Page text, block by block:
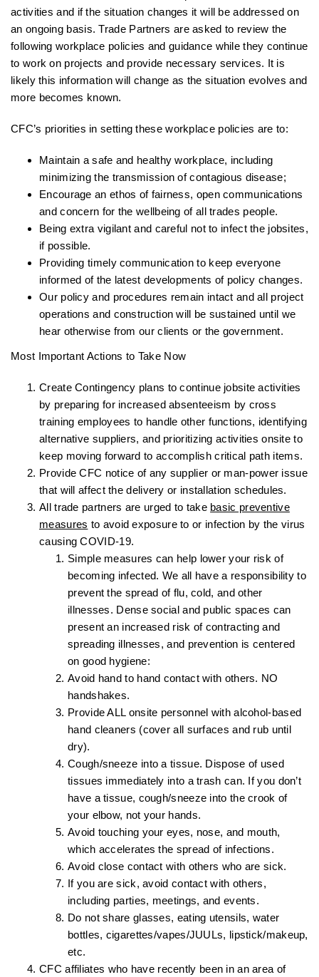
activities and if the situation changes it will be addressed on
an ongoing basis. Trade Partners are asked to review the
following workplace policies and guidance while they continue
to work on projects and provide necessary services. It is
likely this information will change as the situation evolves and
more becomes known.
CFC’s priorities in setting these workplace policies are to:
Maintain a safe and healthy workplace, including
minimizing the transmission of contagious disease;
Encourage an ethos of fairness, open communications
and concern for the wellbeing of all trades people.
Being extra vigilant and careful not to infect the jobsites,
if possible.
Providing timely communication to keep everyone
informed of the latest developments of policy changes.
Our policy and procedures remain intact and all project
operations and construction will be sustained until we
hear otherwise from our clients or the government.
Most Important Actions to Take Now
Create Contingency plans to continue jobsite activities
by preparing for increased absenteeism by cross
training employees to handle other functions, identifying
alternative suppliers, and prioritizing activities onsite to
keep moving forward to accomplish critical path items.
Provide CFC notice of any supplier or man-power issue
that will affect the delivery or installation schedules.
All trade partners are urged to take basic preventive
measures to avoid exposure to or infection by the virus
causing COVID-19.
Simple measures can help lower your risk of
becoming infected. We all have a responsibility to
prevent the spread of flu, cold, and other
illnesses. Dense social and public spaces can
present an increased risk of contracting and
spreading illnesses, and prevention is centered
on good hygiene:
Avoid hand to hand contact with others. NO
handshakes.
Provide ALL onsite personnel with alcohol-based
hand cleaners (cover all surfaces and rub until
dry).
Cough/sneeze into a tissue. Dispose of used
tissues immediately into a trash can. If you don’t
have a tissue, cough/sneeze into the crook of
your elbow, not your hands.
Avoid touching your eyes, nose, and mouth,
which accelerates the spread of infections.
Avoid close contact with others who are sick.
If you are sick, avoid contact with others,
including parties, meetings, and events.
Do not share glasses, eating utensils, water
bottles, cigarettes/vapes/JUULs, lipstick/makeup,
etc.
CFC affiliates who have recently been in an area of